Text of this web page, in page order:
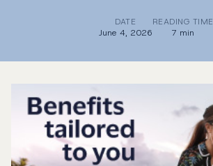
DATE
June 4, 2026
READING TIME
7 min